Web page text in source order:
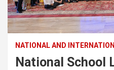
NATIONAL AND
National School